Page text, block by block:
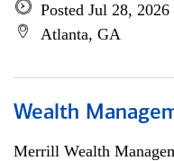
Posted Jul 28, 2026
Atlanta, GA
Wealth
Merrill Wealth